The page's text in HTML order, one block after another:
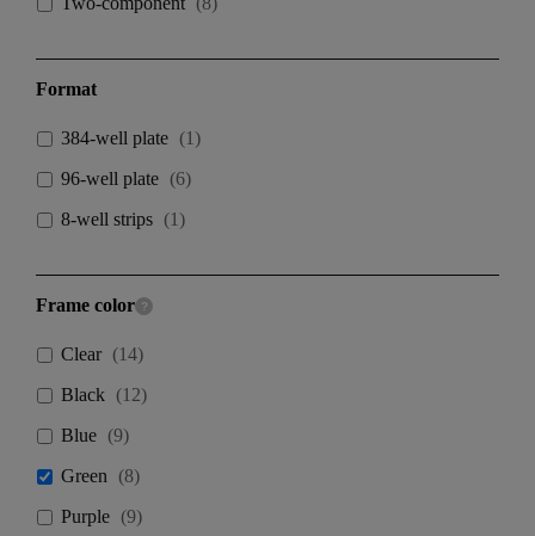
Format
384-well plate (1)
96-well plate (6)
8-well strips (1)
Frame color
Clear (14)
Black (12)
Blue (9)
Green
(8)
Purple (9)